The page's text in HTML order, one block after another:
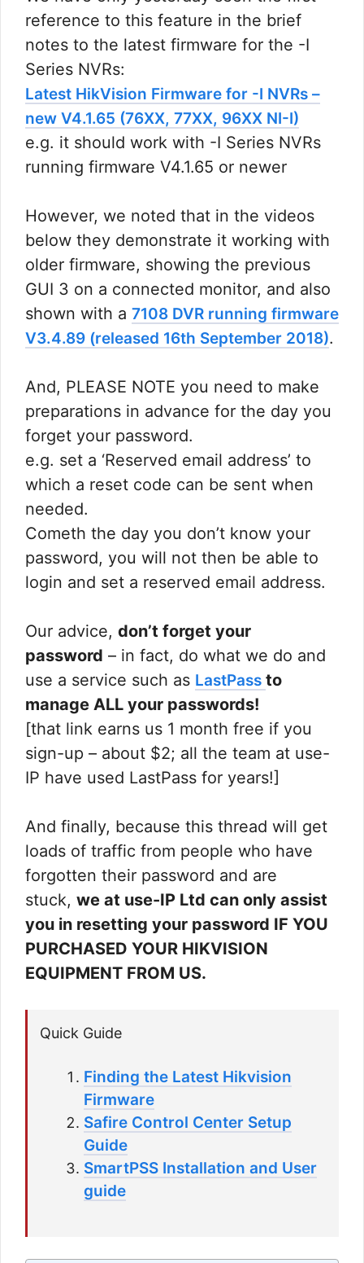
reference to this feature in the brief
notes to the latest firmware for the -I
Series NVRs:
Latest HikVision Firmware for -I NVRs –
new V4.1.65 (76XX, 77XX, 96XX NI-I)
e.g. it should work with -I Series NVRs
running firmware V4.1.65 or newer
However, we noted that in the videos
below they demonstrate it working with
older firmware, showing the previous
GUI 3 on a connected monitor, and also
shown with a 7108 DVR running firmware
V3.4.89 (released 16th September 2018).
And, PLEASE NOTE you need to make
preparations in advance for the day you
forget your password.
e.g. set a ‘Reserved email address’ to
which a reset code can be sent when
needed.
Cometh the day you don’t know your
password, you will not then be able to
login and set a reserved email address.
Our advice, don’t forget your
password – in fact, do what we do and
use a service such as LastPass to
manage ALL your passwords!
[that link earns us 1 month free if you
sign-up – about $2; all the team at use-
IP have used LastPass for years!]
And finally, because this thread will get
loads of traffic from people who have
forgotten their password and are
stuck, we at use-IP Ltd can only assist
you in resetting your password IF YOU
PURCHASED YOUR HIKVISION
EQUIPMENT FROM US.
Quick Guide
Finding the Latest Hikvision
Firmware
Safire Control Center Setup
Guide
SmartPSS Installation and User
guide